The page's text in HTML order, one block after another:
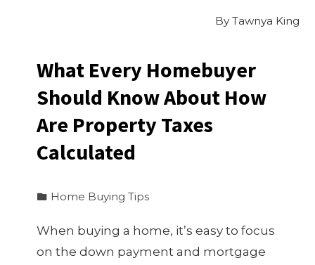
By Tawnya King
What Every Homebuyer
Should Know About How
Are Property Taxes
Calculated
Home Buying Tips
When buying a home, it’s easy to focus
on the down payment and mortgage